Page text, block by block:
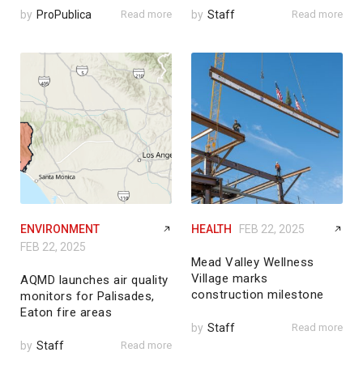
by ProPublica Read more by Staff Read more
ENVIRONMENT
FEB 22, 2025
AQMD launches air quality
monitors for Palisades,
Eaton fire areas
by Staff Read more
HEALTH FEB 22, 2025
Mead Valley Wellness
Village marks
construction milestone
by Staff Read more